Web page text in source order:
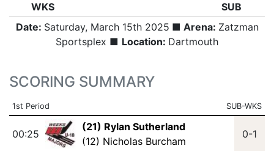
WKS
SUB
Date: Saturday, March 15th 2025 ■ Arena: Zatzman
Sportsplex ■ Location: Dartmouth
SCORING SUMMARY
1st Period SUB-WKS
00:25
(21) Rylan Sutherland
(12) Nicholas Burcham
0-1